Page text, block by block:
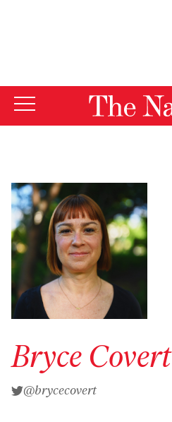
Bryce Covert
@brycecovert